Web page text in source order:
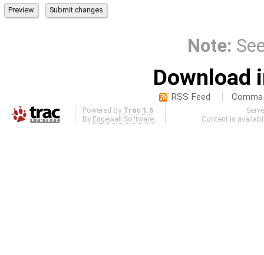
Note:
Download
RSS Feed
Powered by Trac 1.6
By Edgewall Software
Content is